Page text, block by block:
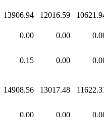
13906.94 12016.59
0.00 0.00
0.15 0.00
14908.56 13017.48
0.00 0.00